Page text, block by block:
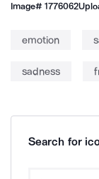
Image#1776062
emotion
sadness
Search for